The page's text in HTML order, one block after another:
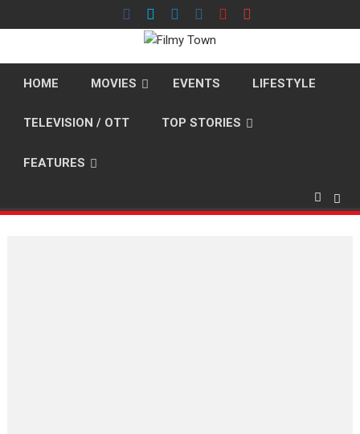
to
HOME MOVIES EVENTS LIFESTYLE
TELEVISION / OTT TOP STORIES
FEATURES